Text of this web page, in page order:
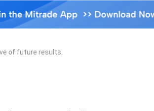
of future results.